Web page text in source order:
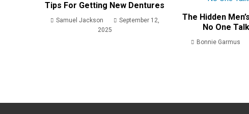
Tips For Getting New Dentures
Samuel Jackson
September 12,
2025
The Hidden
No One
Bonnie Garmus